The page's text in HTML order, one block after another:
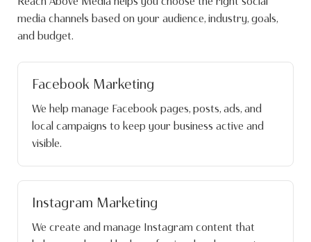
media channels based on your audience, industry, goals,
and budget.
Facebook Marketing
We help manage Facebook pages, posts, ads, and
local campaigns to keep your business active and
visible.
Instagram Marketing
We create and manage Instagram content that